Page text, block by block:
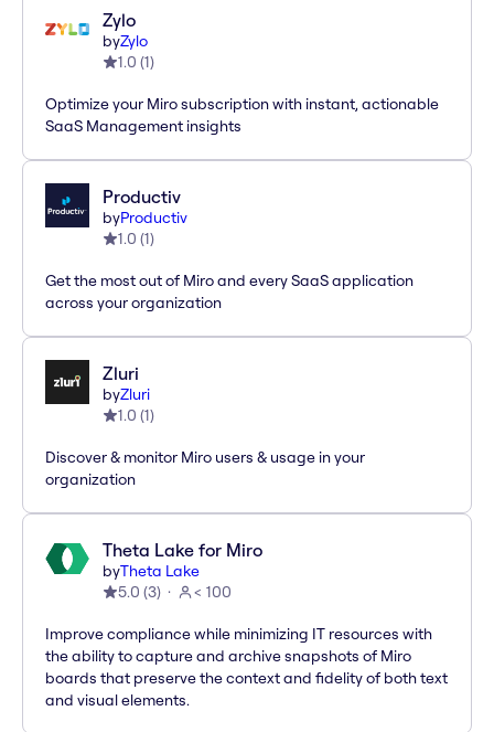
Zylo
byZylo
1.0 (1)
Optimize your Miro subscription with instant, actionable
SaaS Management insights
Productiv
byProductiv
1.0 (1)
Get the most out of Miro and every SaaS application
across your organization
Zluri
byZluri
1.0 (1)
Discover & monitor Miro users & usage in your
organization
Theta Lake for Miro
byTheta Lake
5.0 (3) < 100
Improve compliance while minimizing IT resources with
the ability to capture and archive snapshots of Miro
boards that preserve the context and fidelity of both text
and visual elements.